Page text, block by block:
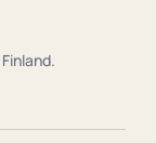
Finland.